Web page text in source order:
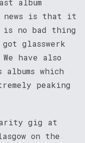
album
is that it
no bad thing
glasswerk
have also
which
peaking
gig at
on the